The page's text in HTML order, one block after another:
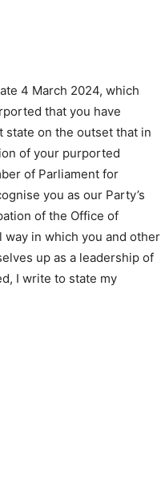
4 March 2024, which
that you have
state on the outset that in
of your purported
of Parliament for
you as our Party’s
of the Office of
in which you and other
up as a leadership of
I write to state my